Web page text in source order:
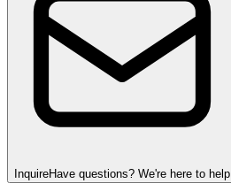
InquireHave questions? We're here to help